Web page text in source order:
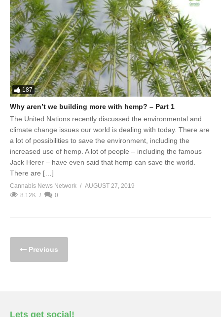
187
Why aren’t we building more with hemp? – Part 1
The United Nations recently discussed the environmental and
climate change issues our world is dealing with today. There are
a lot of possibilities to save the environment, including the
increased use of hemp. A lot of people – including the famous
Jack Herer – have even said that hemp can save the world.
There are […]
Cannabis News Network
AUGUST 27, 2019
8.12K
0
Previous
Lets get social!